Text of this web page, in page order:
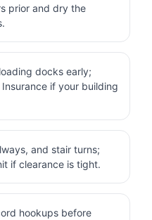
prior and dry the
docks early;
if your building
and stair turns;
if clearance is tight.
hookups before